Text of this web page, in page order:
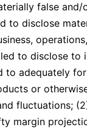
false and/
to disclose
to disclose to
to adequately
or
fluctuations;
margin